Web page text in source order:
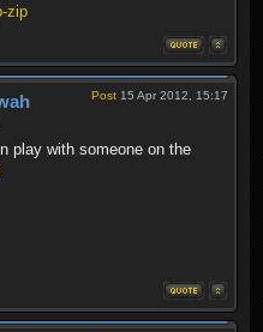
zip
Post 15 Apr 2012, 15:17
play with someone on the